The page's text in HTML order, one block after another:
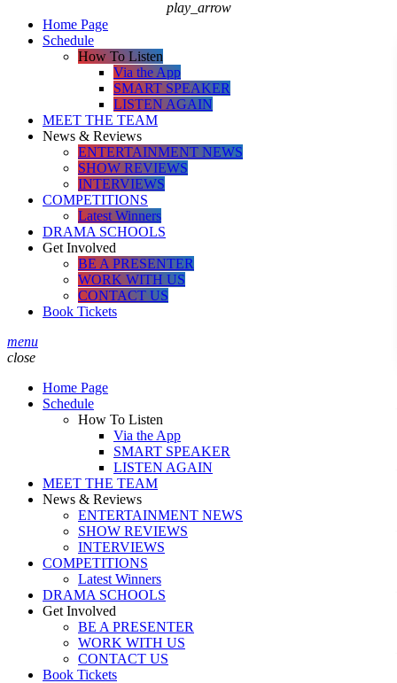
Home Page
Schedule
How To Listen
Via the App
SMART SPEAKER
LISTEN AGAIN
MEET THE TEAM
News & Reviews
ENTERTAINMENT NEWS
SHOW REVIEWS
INTERVIEWS
COMPETITIONS
Latest Winners
DRAMA SCHOOLS
Get Involved
BE A PRESENTER
WORK WITH US
CONTACT US
Book Tickets
menu
close
Home Page
Schedule
How To Listen
Via the App
SMART SPEAKER
LISTEN AGAIN
MEET THE TEAM
News & Reviews
ENTERTAINMENT NEWS
SHOW REVIEWS
INTERVIEWS
COMPETITIONS
Latest Winners
DRAMA SCHOOLS
Get Involved
BE A PRESENTER
WORK WITH US
CONTACT US
Book Tickets
play_arrow